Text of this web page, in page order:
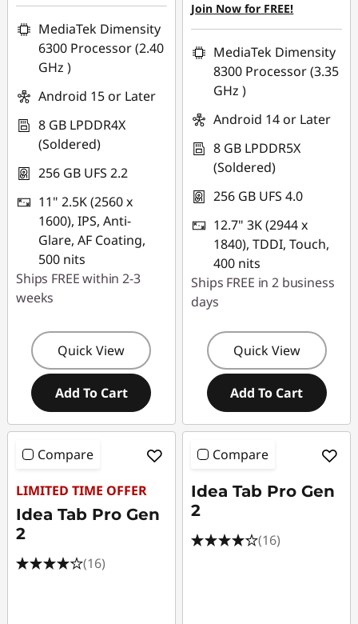
MediaTek Dimensity
6300 Processor (2.40
GHz )
Android 15 or Later
8 GB LPDDR4X
(Soldered)
256 GB UFS 2.2
11" 2.5K (2560 x
1600), IPS, Anti-
Glare, AF Coating,
500 nits
Ships FREE within 2-3
weeks
Quick View
Add To Cart
Use eCoupon :
LATENIGHTAUG
Join Now for FREE!
MediaTek Dimensity
8300 Processor (3.35
GHz )
Android 14 or Later
8 GB LPDDR5X
(Soldered)
256 GB UFS 4.0
12.7" 3K (2944 x
1840), TDDI, Touch,
400 nits
Ships FREE in 2 business
days
Quick View
Add To Cart
Compare
LIMITED TIME OFFER
Idea Tab Pro Gen
2
(16)
Compare
Idea Tab Pro Gen
2
(16)